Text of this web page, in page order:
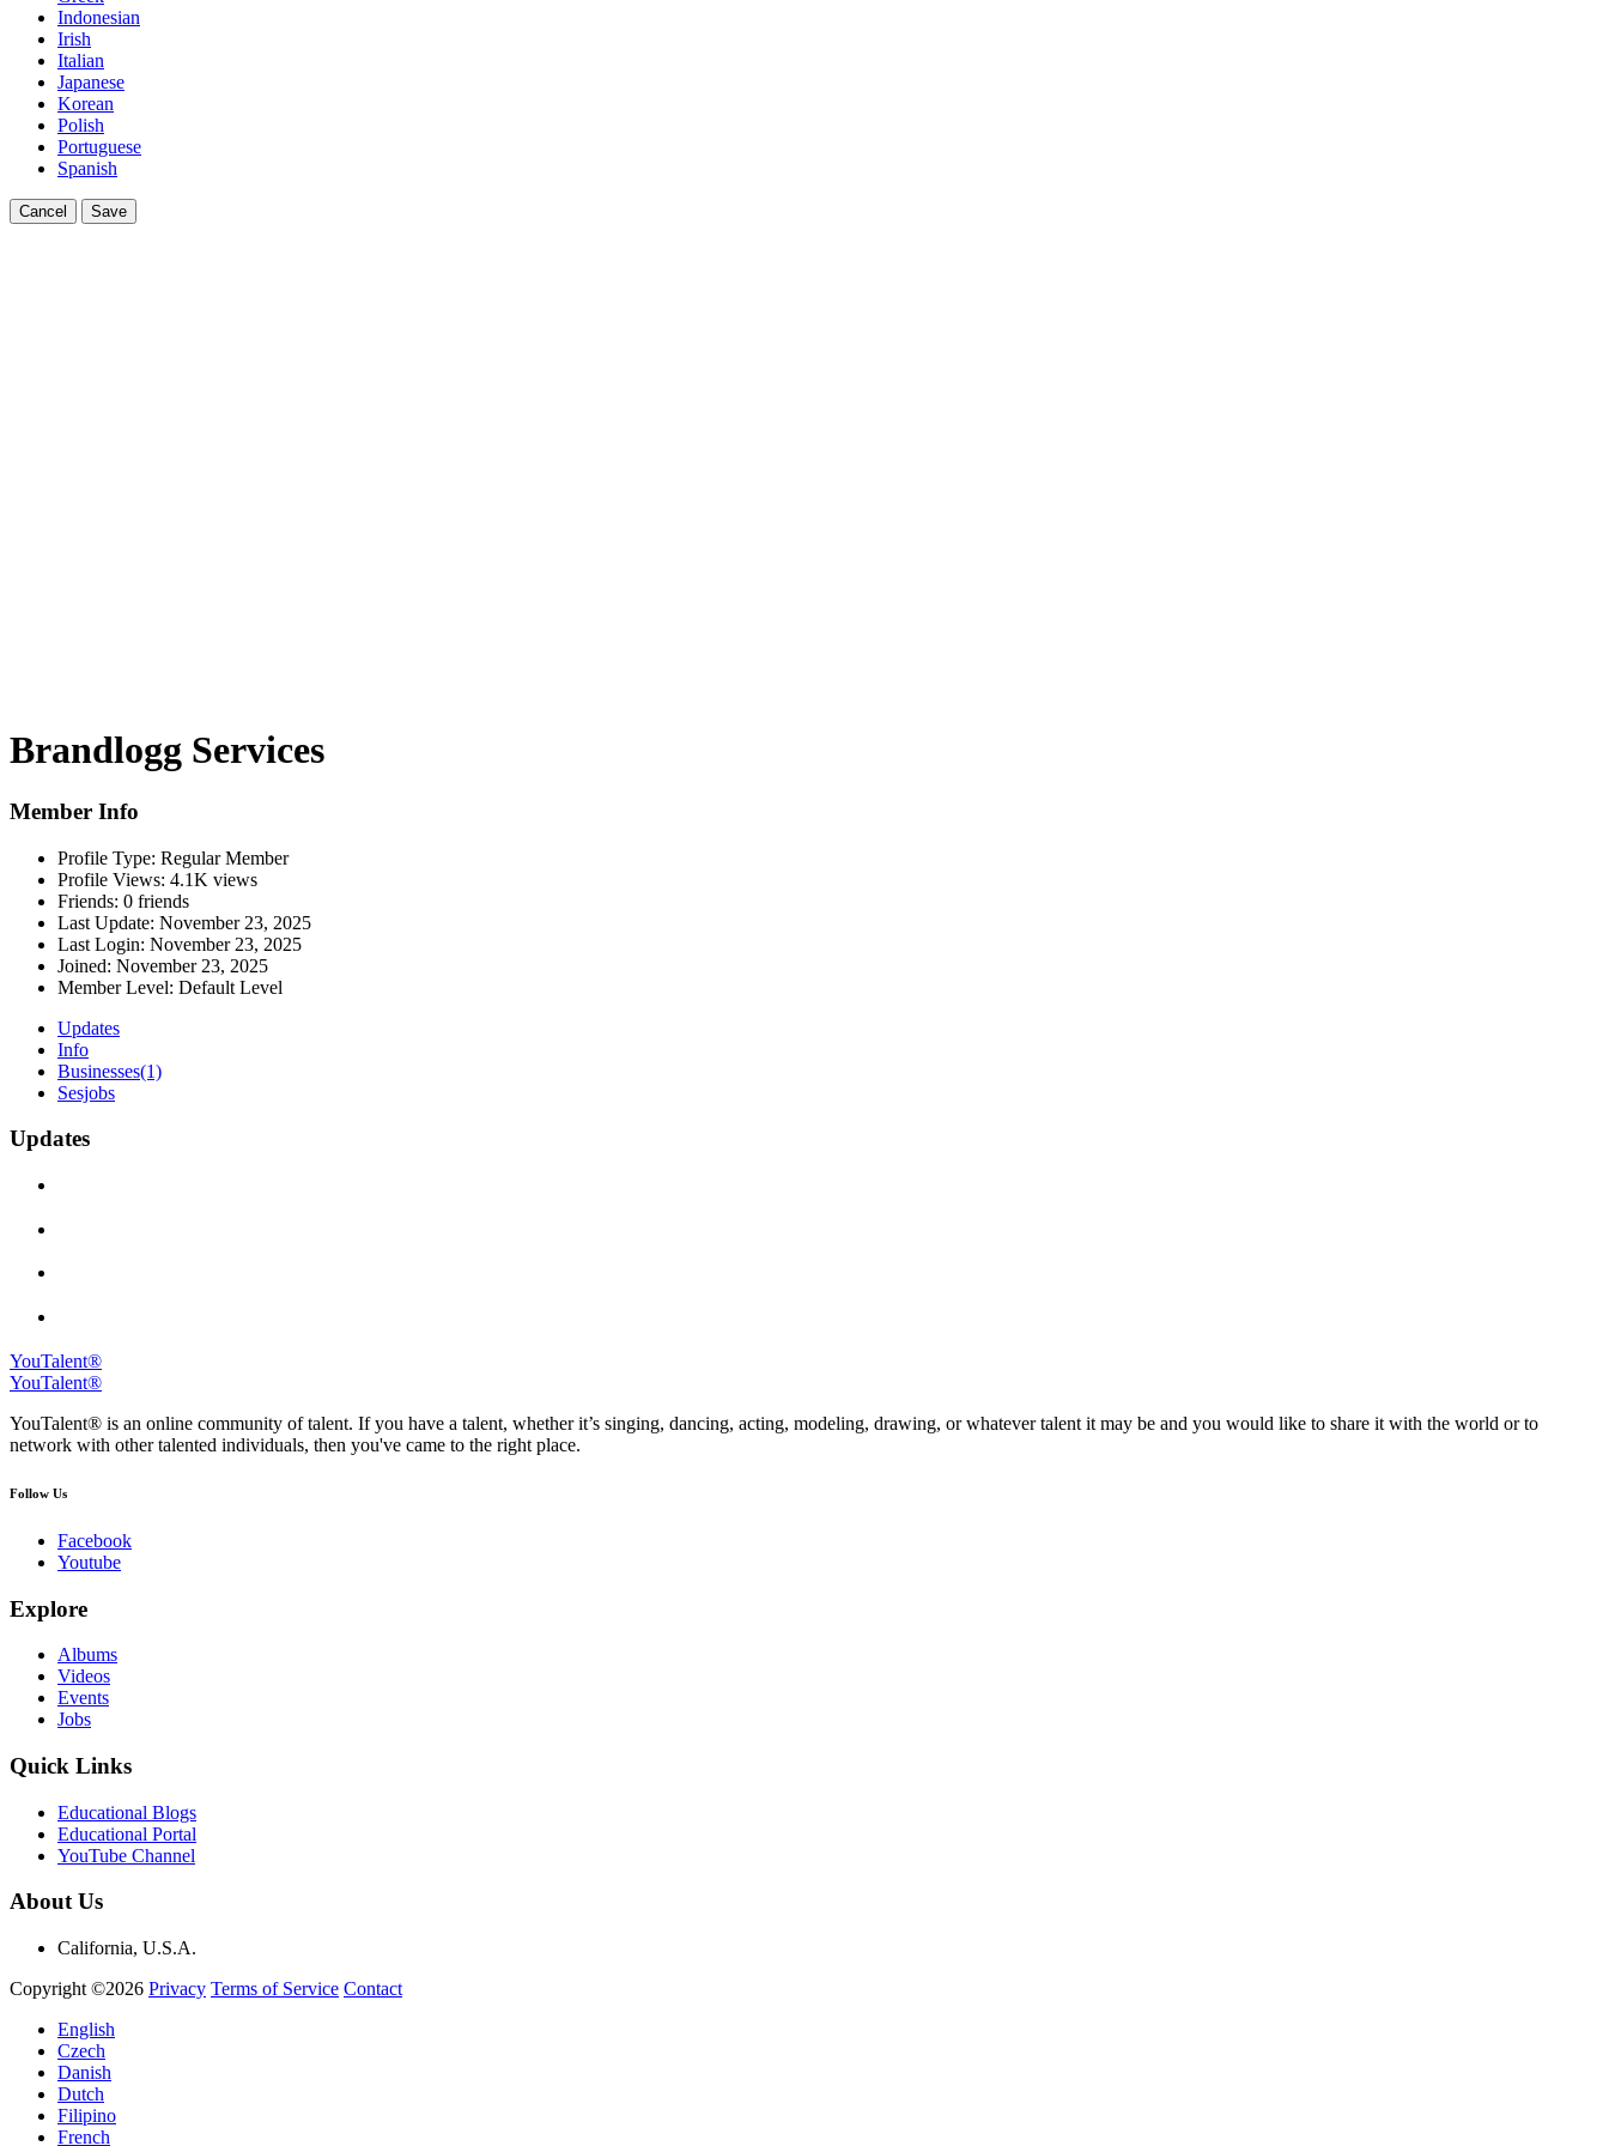
Indonesian
Irish
Italian
Japanese
Korean
Polish
Portuguese
Spanish
Cancel Save
Brandlogg Services
Member Info
Profile Type: Regular Member
Profile Views: 4.1K views
Friends: 0 friends
Last Update: November 23, 2025
Last Login: November 23, 2025
Joined: November 23, 2025
Member Level: Default Level
Updates
Info
Businesses(1)
Sesjobs
Updates
YouTalent®
YouTalent®
YouTalent® is an online community of talent. If you have a talent, whether it’s singing, dancing, acting, modeling, drawing, or whatever talent it may be and you would like to share it with the world or to
network with other talented individuals, then you've came to the right place.
Follow Us
Facebook
Youtube
Explore
Albums
Videos
Events
Jobs
Quick Links
Educational Blogs
Educational Portal
YouTube Channel
About Us
California, U.S.A.
Copyright ©2026 Privacy Terms of Service Contact
English
Czech
Danish
Dutch
Filipino
French